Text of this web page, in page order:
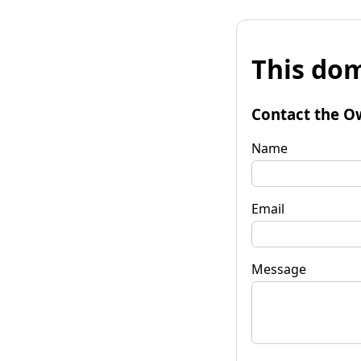
This
Contact the
Name
Email
Message